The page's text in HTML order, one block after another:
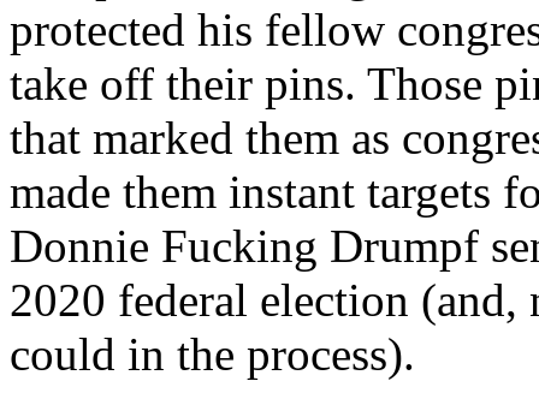
protected his fellow
take off their pins. Those
that marked them as
made them instant targets
Donnie Fucking Drumpf
2020 federal election
could in the process).